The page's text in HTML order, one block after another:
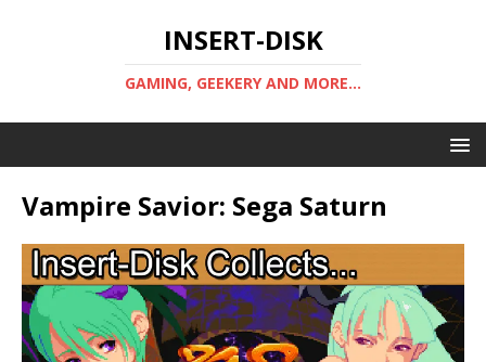
INSERT-DISK
GAMING, GEEKERY AND MORE...
Vampire Savior: Sega Saturn